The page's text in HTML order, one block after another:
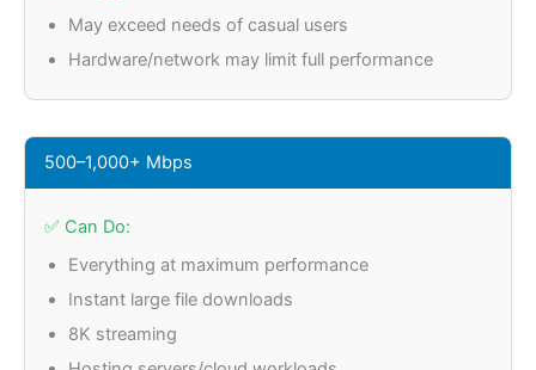
May exceed needs of casual users
Hardware/network may limit full performance
500–1,000+ Mbps
✅ Can Do:
Everything at maximum performance
Instant large file downloads
8K streaming